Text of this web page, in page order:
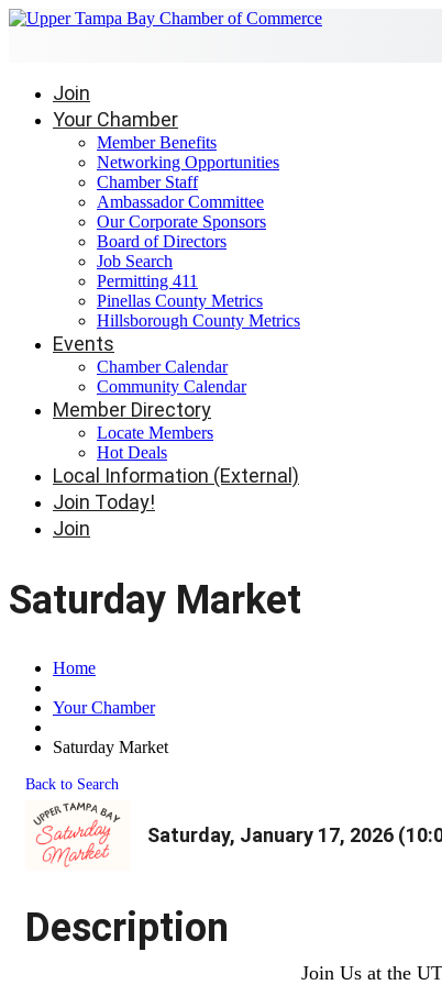
Join
Your Chamber
Member Benefits
Networking Opportunities
Chamber Staff
Ambassador Committee
Our Corporate Sponsors
Board of Directors
Job Search
Permitting 411
Pinellas County Metrics
Hillsborough County Metrics
Events
Chamber Calendar
Community Calendar
Member Directory
Locate Members
Hot Deals
Local Information (External)
Join Today!
Join
Saturday Market
Home
Your Chamber
Saturday Market
Back to Search
Saturday, January 17, 2026
Description
Join Us at the